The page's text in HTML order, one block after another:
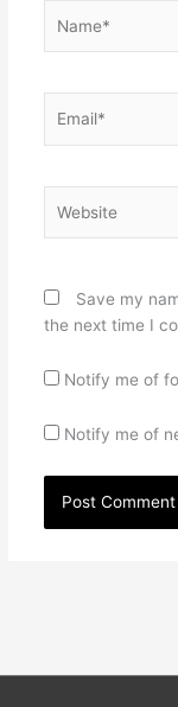
Save my
the next time I
Notify me of
Notify me of